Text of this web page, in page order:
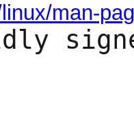
man-